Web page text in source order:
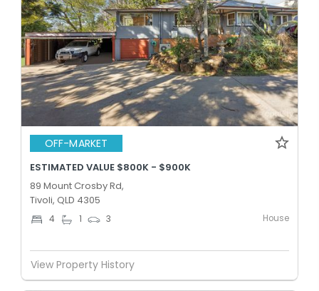
OFF-MARKET
ESTIMATED VALUE $800K - $900K
89 Mount Crosby Rd,
Tivoli, QLD 4305
4 1 3 House
View Property History